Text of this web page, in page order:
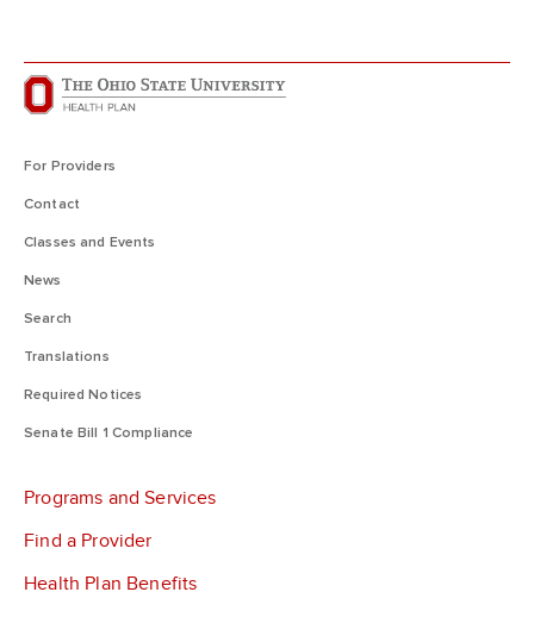
For Providers
Contact
Classes and Events
News
Search
Translations
Required Notices
Senate Bill 1 Compliance
Programs and Services
Find a Provider
Health Plan Benefits